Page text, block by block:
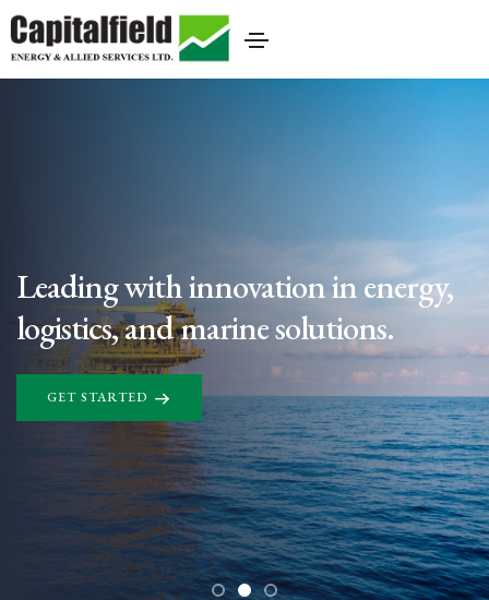
Leading with innovation in energy,
logistics, and marine solutions.
GET STARTED